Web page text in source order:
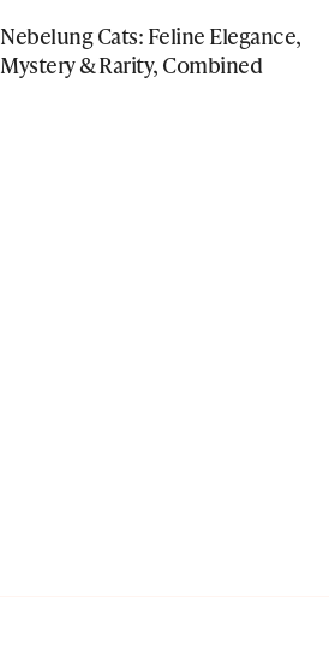
Nebelung Cats: Feline Elegance,
Mystery & Rarity, Combined